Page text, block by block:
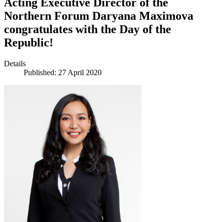
Northern Forum Daryana Maximova
congratulates with the Day of the
Republic!
Details
Published: 27 April 2020